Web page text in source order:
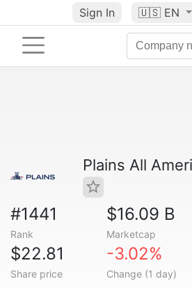
Sign In 🇺🇸 EN
Plains All
#1441
Rank
$16.09 B
Marketcap
$22.81
Share price
-3.02%
Change (1 day)